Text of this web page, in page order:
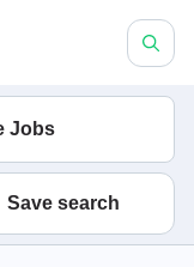
Jobs
save search